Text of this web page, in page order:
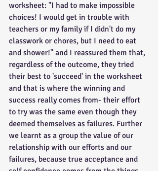
worksheet: "I had to make impossible
choices! I would get in trouble with
teachers or my family if I didn't do my
classwork or chores, but I need to eat
and shower!" and I reassured them that,
regardless of the outcome, they tried
their best to 'succeed' in the worksheet
and that is where the winning and
success really comes from- their effort
to try was the same even though they
deemed themselves as failures. Further
we learnt as a group the value of our
relationship with our efforts and our
failures, because true acceptance and